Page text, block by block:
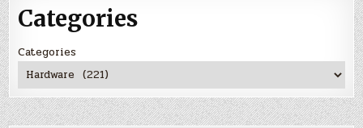
Categories
Categories